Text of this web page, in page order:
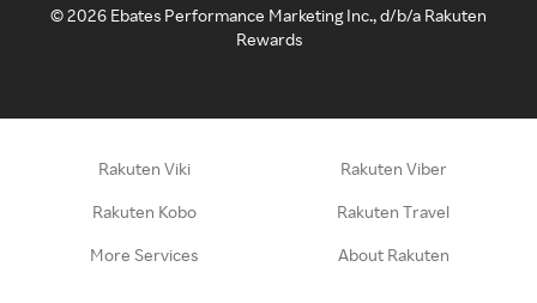
©2026 Ebates Performance Marketing Inc., d/b/a Rakuten
Rewards
Rakuten Viki Rakuten Viber
Rakuten Kobo Rakuten Travel
More Services About Rakuten